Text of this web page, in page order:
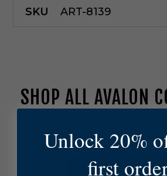
SKU ART-8139
SHOP ALL AVALON
Unlock 20%
first